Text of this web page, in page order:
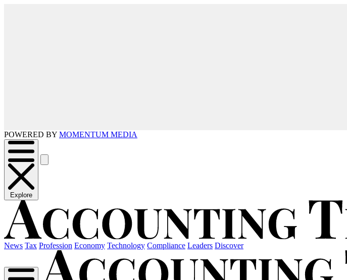
POWERED BY MOMENTUM MEDIA
Explore
News Tax Profession Economy Technology Compliance Leaders Discover